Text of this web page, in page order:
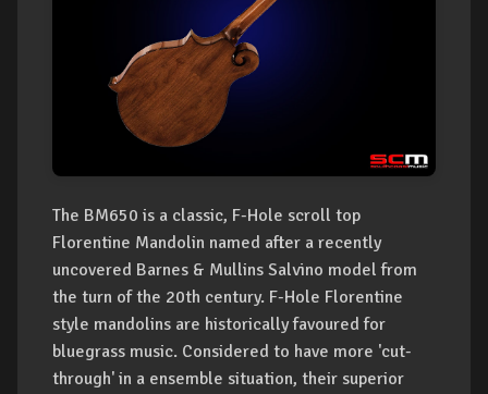
The BM650 is a classic, F-Hole scroll top
Florentine Mandolin named after a recently
uncovered Barnes & Mullins Salvino model from
the turn of the 20th century. F-Hole Florentine
style mandolins are historically favoured for
bluegrass music. Considered to have more 'cut-
through' in a ensemble situation, their superior